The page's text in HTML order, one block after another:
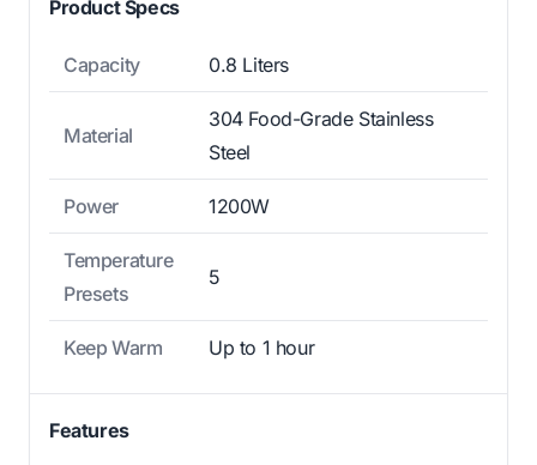
Product Specs
Capacity 0.8 Liters
Material
304 Food-Grade Stainless
Steel
Power 1200W
Temperature
Presets
5
Keep Warm Up to 1 hour
Features